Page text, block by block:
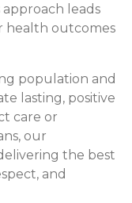
leads
health outcomes
population and
lasting, positive
care or
our
the best
and